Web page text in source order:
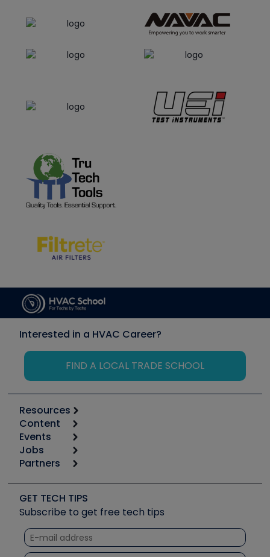
Interested in a HVAC Career?
FIND A LOCAL TRADE SCHOOL
Resources
Calculators
Tool list
Apps
Great Books
Software and Business
Other Resources we like
Unconformed
Content
Start
Podcasts
Social Media
Tech Tips
Quizzes
Courses
Events
6th Annual HVAC/R Training Symposium
Event Partnership
Jobs
Job Posts
Create a Job Post
Partners
Copeland (Emerson)
Fieldpiece
NAVAC
Refrigeration Technologies
GET TECH TIPS
Subscribe to get free tech tips